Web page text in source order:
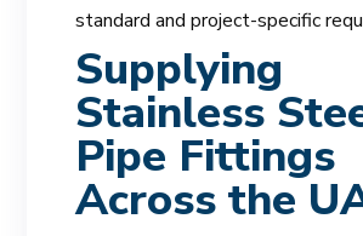
standard and project-specific
Supplying
Stainless
Pipe Fittings
Across the